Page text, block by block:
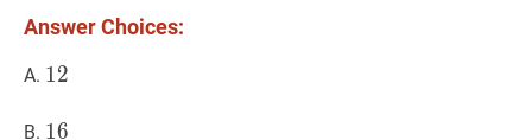
Answer Choices:
A. 12
12
B. 16
16